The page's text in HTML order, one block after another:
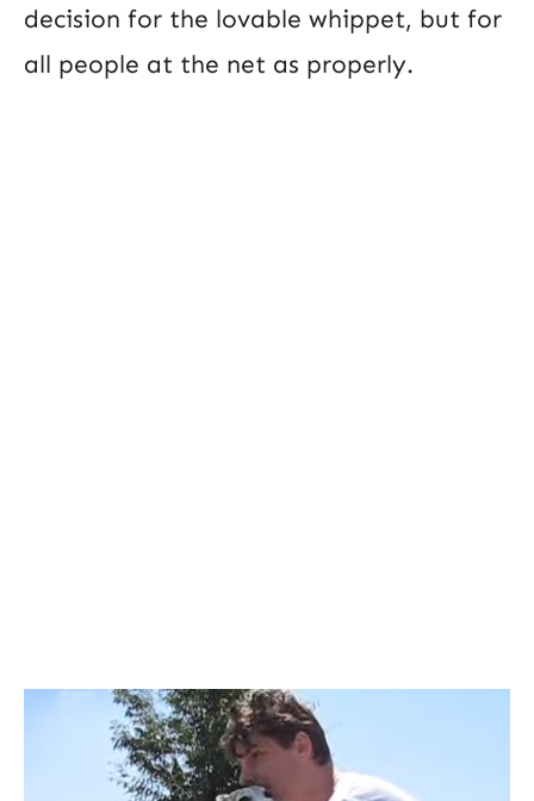
decision for the lovable whippet, but for
all people at the net as properly.